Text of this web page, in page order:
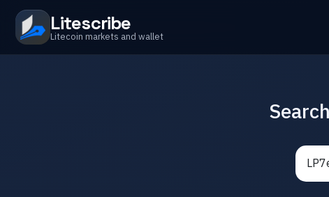
Litescribe
Litecoin markets and wallet